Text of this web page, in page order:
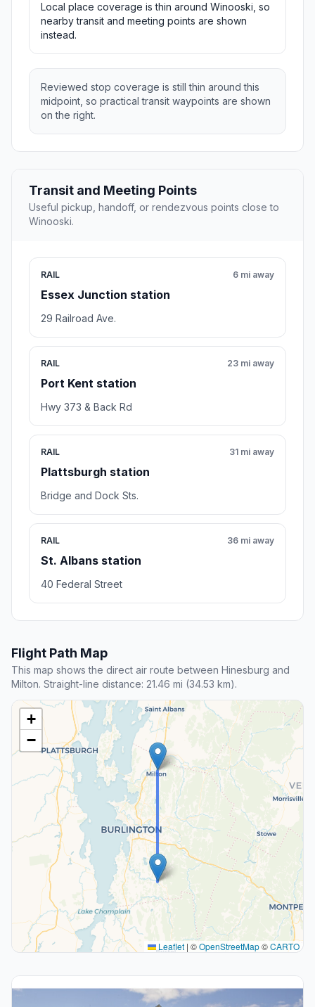
Local place coverage is thin around Winooski, so
nearby transit and meeting points are shown
instead.
Reviewed stop coverage is still thin around this
midpoint, so practical transit waypoints are shown
on the right.
Transit and Meeting Points
Useful pickup, handoff, or rendezvous points close to
Winooski.
RAIL
Essex Junction station
6 mi away
29 Railroad Ave.
RAIL
Port Kent station
23 mi away
Hwy 373 & Back Rd
RAIL
Plattsburgh station
31 mi away
Bridge and Dock Sts.
RAIL
St. Albans station
36 mi away
40 Federal Street
Flight Path Map
This map shows the direct air route between Hinesburg and
Milton. Straight-line distance: 21.46 mi (34.53 km).
+
−
Leaflet | ©OpenStreetMap©CARTO